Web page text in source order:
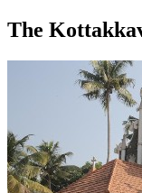
The